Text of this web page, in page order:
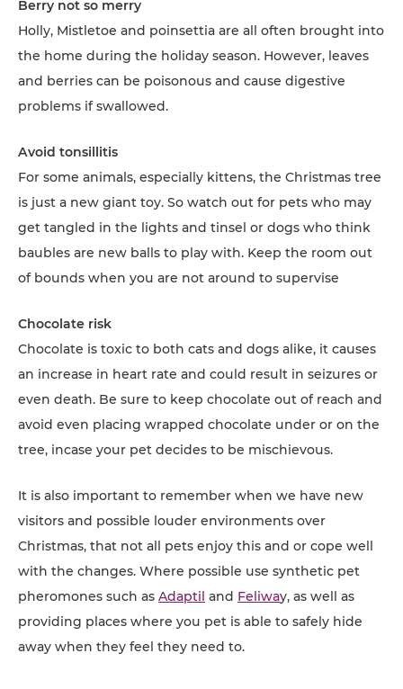
Berry not so merry
Holly, Mistletoe and poinsettia are all often brought into
the home during the holiday season. However, leaves
and berries can be poisonous and cause digestive
problems if swallowed.
Avoid tonsillitis
For some animals, especially kittens, the Christmas tree
is just a new giant toy. So watch out for pets who may
get tangled in the lights and tinsel or dogs who think
baubles are new balls to play with. Keep the room out
of bounds when you are not around to supervise
Chocolate risk
Chocolate is toxic to both cats and dogs alike, it causes
an increase in heart rate and could result in seizures or
even death. Be sure to keep chocolate out of reach and
avoid even placing wrapped chocolate under or on the
tree, incase your pet decides to be mischievous.
It is also important to remember when we have new
visitors and possible louder environments over
Christmas, that not all pets enjoy this and or cope well
with the changes. Where possible use synthetic pet
pheromones such as Adaptil and Feliway, as well as
providing places where you pet is able to safely hide
away when they feel they need to.